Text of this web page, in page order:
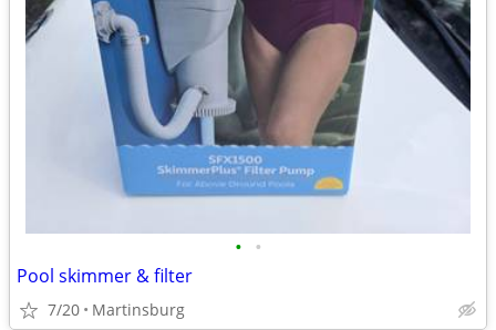
• •
Pool skimmer & filter
7/20 Martinsburg